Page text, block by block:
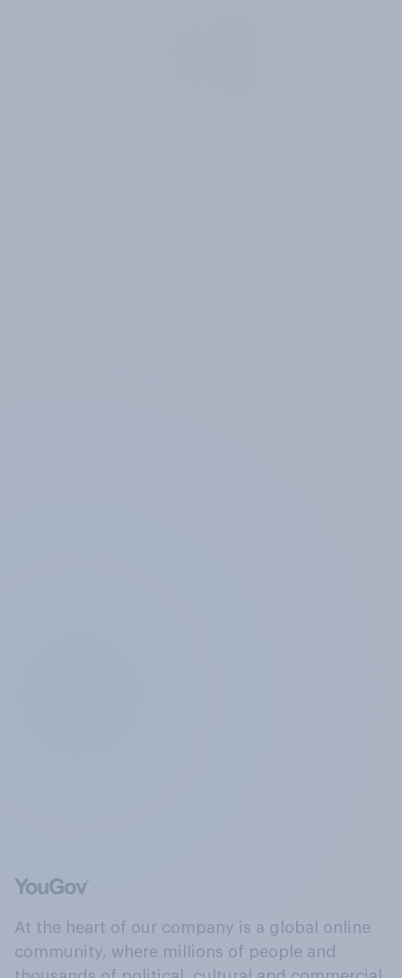
At the heart of our company is a global online
community, where millions of people and